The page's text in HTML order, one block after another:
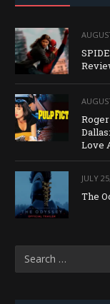
Love
JULY
The